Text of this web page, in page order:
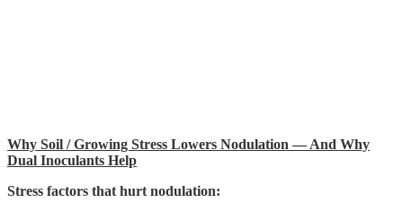
Why Soil / Growing Stress Lowers Nodulation — And Why
Dual Inoculants Help
Stress factors that hurt nodulation: